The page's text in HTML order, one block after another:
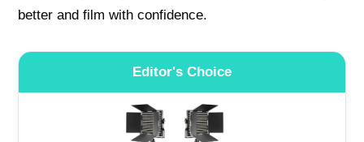
better and film with confidence.
Editor's Choice